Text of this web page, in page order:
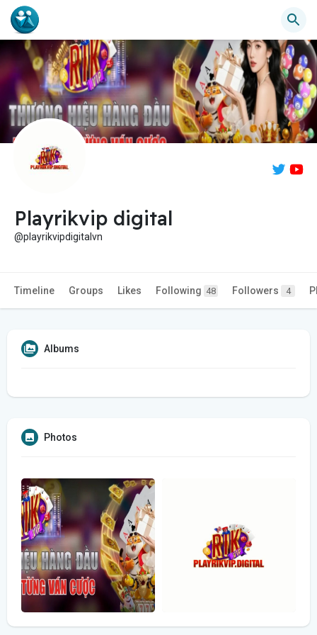
Playrikvip digital
@playrikvipdigitalvn
Timeline Groups Likes Following 48 Followers 4
Albums
Photos